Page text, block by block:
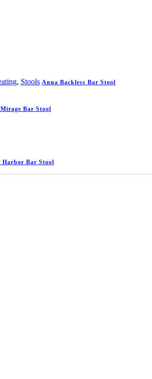
, Stools Anna Backless Bar Stool
Bar Stool
Harbor Bar Stool